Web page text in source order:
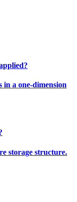
in a one-dimension
storage structure.